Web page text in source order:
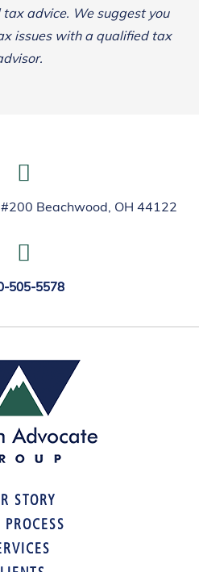
advice. We suggest you
issues with a qualified tax
Beachwood, OH 44122
505-5578
STORY
PROCESS